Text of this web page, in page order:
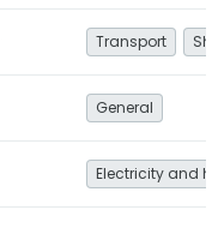
Transport
General
Electricity and